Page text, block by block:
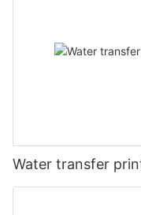
Water transfer